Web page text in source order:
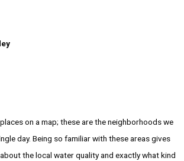
on a map; these are the neighborhoods we
day. Being so familiar with these areas gives
the local water quality and exactly what kind